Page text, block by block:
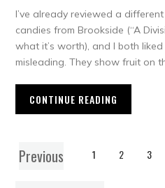
I’ve already reviewed a
candies from Brookside (“A
what it’s worth), and I both
misleading. They show fruit on
CONTINUE READING
Previous 1 2 3